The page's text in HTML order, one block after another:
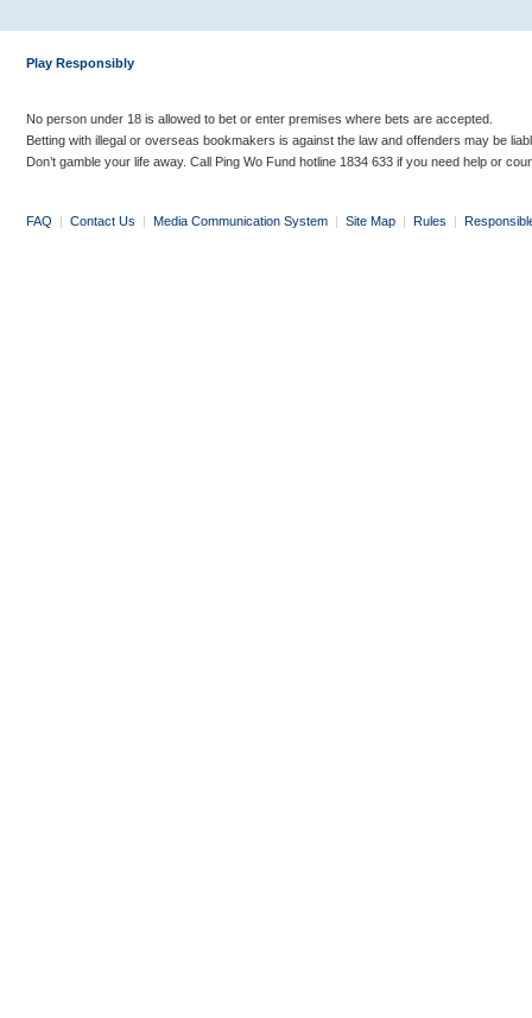
Play Responsibly
No person under 18 is allowed to bet or enter premises where bets are accepted.
Betting with illegal or overseas bookmakers is against the law and offenders may be
Don’t gamble your life away. Call Ping Wo Fund hotline 1834 633 if you need help or
FAQ | Contact Us | Media Communication System | Site Map | Rules |